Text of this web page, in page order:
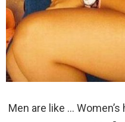
Men are like …